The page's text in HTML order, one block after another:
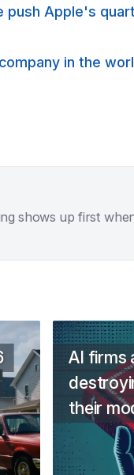
push Apple's
in the
shows up first
AI firms
their